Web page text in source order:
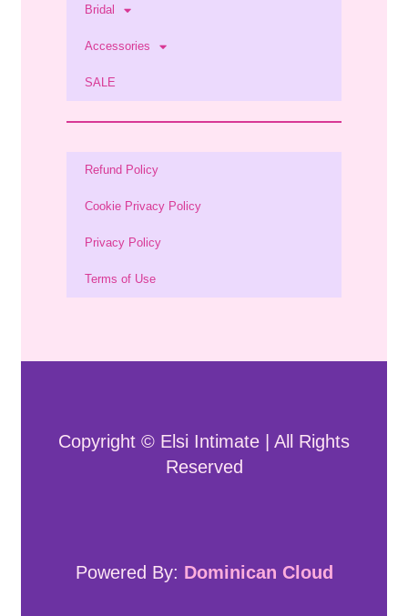
Bridal
Accessories
SALE
Refund Policy
Cookie Privacy Policy
Privacy Policy
Terms of Use
Copyright © Elsi Intimate | All Rights
Reserved
Powered By: Dominican Cloud